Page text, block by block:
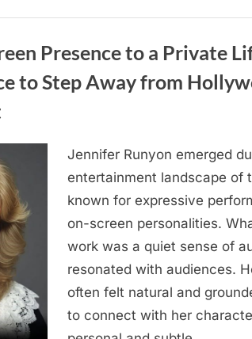
Truth
a
Family”
Presence to a Private
to Step Away from
Jennifer Runyon emerged
entertainment landscape of
known for expressive
on-screen personalities.
work was a quiet sense of
resonated with audiences.
often felt natural and
to connect with her